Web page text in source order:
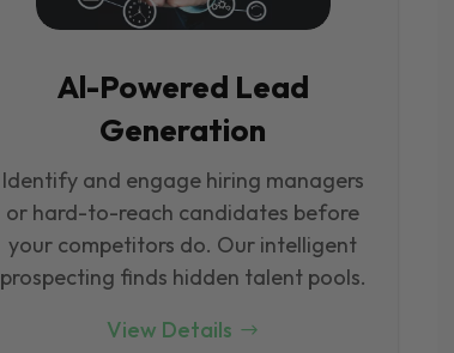
Al-Powered Lead
Generation
Identify and engage hiring managers
or hard-to-reach candidates before
your competitors do. Our intelligent
prospecting finds hidden talent pools.
View Details